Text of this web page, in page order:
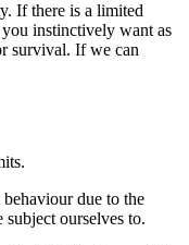
If there is a limited
instinctively want as
survival. If we can
due to the
subject ourselves to.